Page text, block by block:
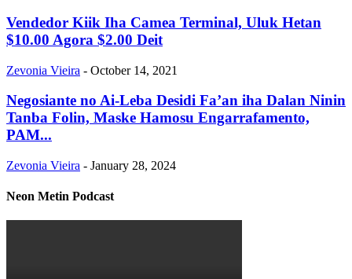
Vendedor Kiik Iha Camea Terminal, Uluk Hetan
$10.00 Agora $2.00 Deit
Zevonia Vieira - October 14, 2021
Negosiante no Ai-Leba Desidi Fa’an iha Dalan Ninin
Tanba Folin, Maske Hamosu Engarrafamento,
PAM...
Zevonia Vieira - January 28, 2024
Neon Metin Podcast